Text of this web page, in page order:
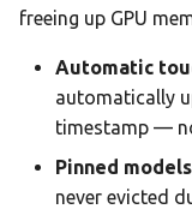
freeing up GPU
Automatic
automatically
timestamp —
Pinned
never evicted